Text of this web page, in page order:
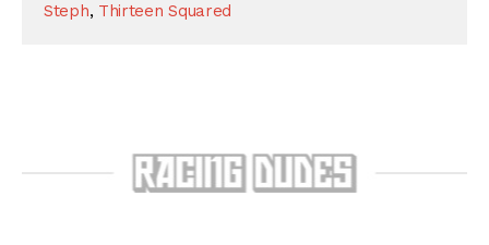
Steph, Thirteen Squared